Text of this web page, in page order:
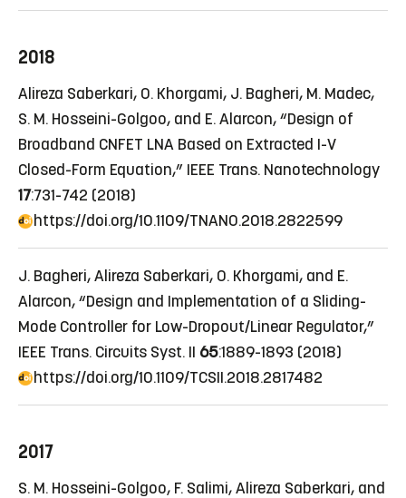
2018
Alireza Saberkari, O. Khorgami, J. Bagheri, M. Madec,
S. M. Hosseini-Golgoo, and E. Alarcon, “Design of
Broadband CNFET LNA Based on Extracted I-V
Closed-Form Equation,” IEEE Trans. Nanotechnology
17:731-742 (2018)
https://doi.org/10.1109/TNANO.2018.2822599
J. Bagheri, Alireza Saberkari, O. Khorgami, and E.
Alarcon, “Design and Implementation of a Sliding-
Mode Controller for Low-Dropout/Linear Regulator,”
IEEE Trans. Circuits Syst. II 65:1889-1893 (2018)
https://doi.org/10.1109/TCSII.2018.2817482
2017
S. M. Hosseini-Golgoo, F. Salimi, Alireza Saberkari, and